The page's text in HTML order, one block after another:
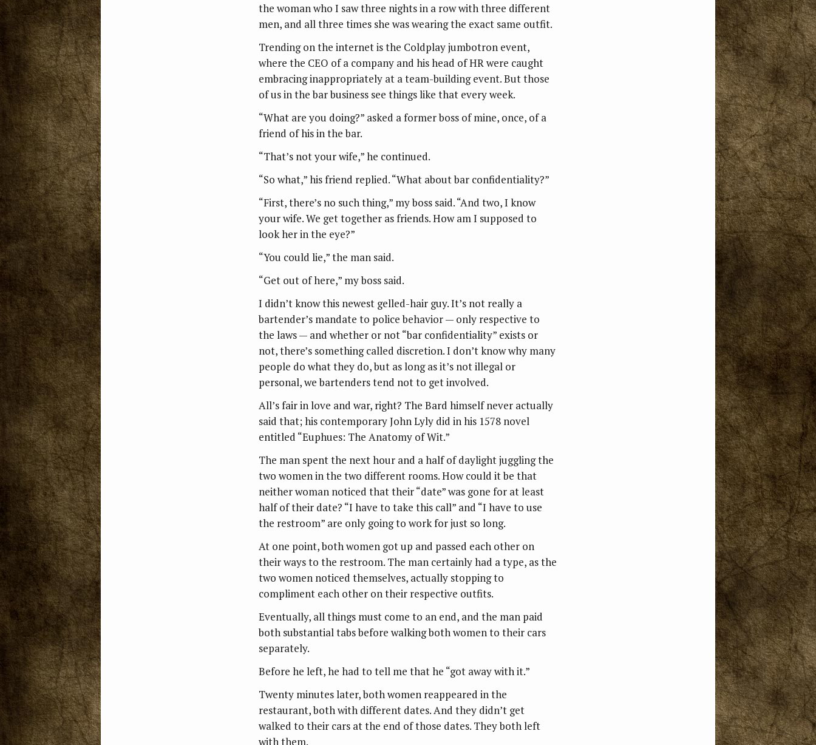
the woman who I saw three nights in a row with three different
men, and all three times she was wearing the exact same outfit.
Trending on the internet is the Coldplay jumbotron event,
where the CEO of a company and his head of HR were caught
embracing inappropriately at a team-building event. But those
of us in the bar business see things like that every week.
“What are you doing?” asked a former boss of mine, once, of a
friend of his in the bar.
“That’s not your wife,” he continued.
“So what,” his friend replied. “What about bar confidentiality?”
“First, there’s no such thing,” my boss said. “And two, I know
your wife. We get together as friends. How am I supposed to
look her in the eye?”
“You could lie,” the man said.
“Get out of here,” my boss said.
I didn’t know this newest gelled-hair guy. It’s not really a
bartender’s mandate to police behavior — only respective to
the laws — and whether or not “bar confidentiality” exists or
not, there’s something called discretion. I don’t know why many
people do what they do, but as long as it’s not illegal or
personal, we bartenders tend not to get involved.
All’s fair in love and war, right? The Bard himself never actually
said that; his contemporary John Lyly did in his 1578 novel
entitled “Euphues: The Anatomy of Wit.”
The man spent the next hour and a half of daylight juggling the
two women in the two different rooms. How could it be that
neither woman noticed that their “date” was gone for at least
half of their date? “I have to take this call” and “I have to use
the restroom” are only going to work for just so long.
At one point, both women got up and passed each other on
their ways to the restroom. The man certainly had a type, as the
two women noticed themselves, actually stopping to
compliment each other on their respective outfits.
Eventually, all things must come to an end, and the man paid
both substantial tabs before walking both women to their cars
separately.
Before he left, he had to tell me that he “got away with it.”
Twenty minutes later, both women reappeared in the
restaurant, both with different dates. And they didn’t get
walked to their cars at the end of those dates. They both left
with them.